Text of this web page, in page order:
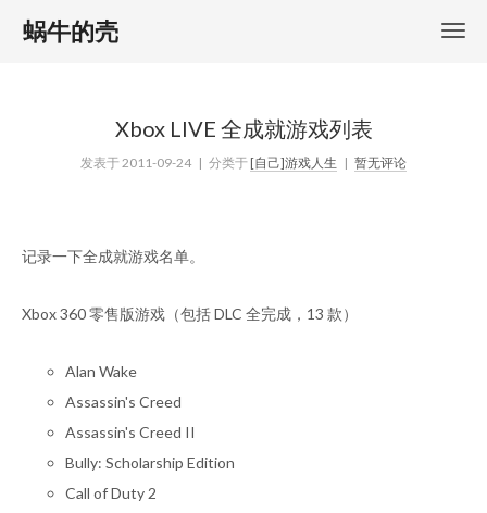
蜗牛的壳
Xbox LIVE 全成就游戏列表
发表于2011-09-24 | 分类于[自己]游戏人生 | 暂无评论
记录一下全成就游戏名单。
Xbox 360 零售版游戏（包括 DLC 全完成，13 款）
Alan Wake
Assassin's Creed
Assassin's Creed II
Bully: Scholarship Edition
Call of Duty 2